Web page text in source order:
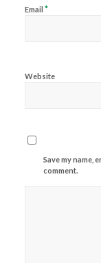
Email *
Website
Save my name,
comment.